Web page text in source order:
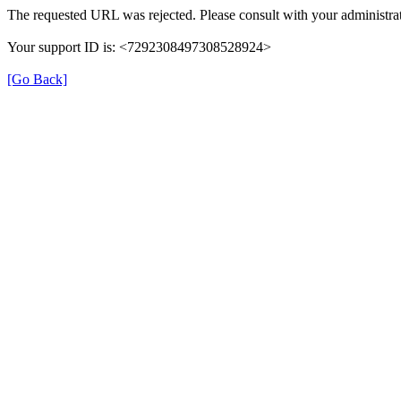
The requested URL was rejected. Please consult with your
Your support ID is: <7292308497308528924>
[Go Back]